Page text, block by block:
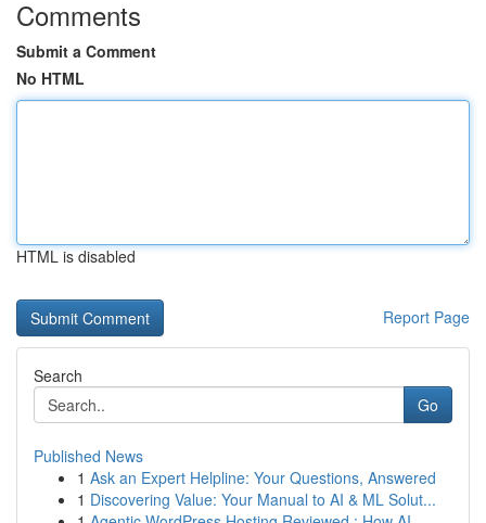
Comments
Submit a Comment
No HTML
HTML is disabled
Report Page
Search
Go
Published News
1 Ask an Expert Helpline: Your Questions, Answered
1 Discovering Value: Your Manual to AI & ML Solut...